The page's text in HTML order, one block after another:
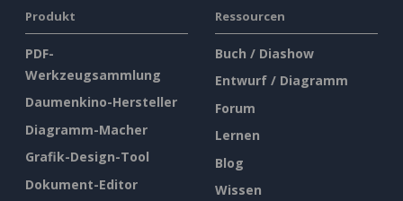
Produkt
PDF-
Werkzeugsammlung
Daumenkino-Hersteller
Diagramm-Macher
Grafik-Design-Tool
Dokument-Editor
Ressourcen
Buch / Diashow
Entwurf / Diagramm
Forum
Lernen
Blog
Wissen